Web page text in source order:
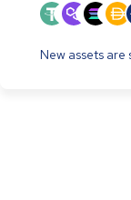
New assets